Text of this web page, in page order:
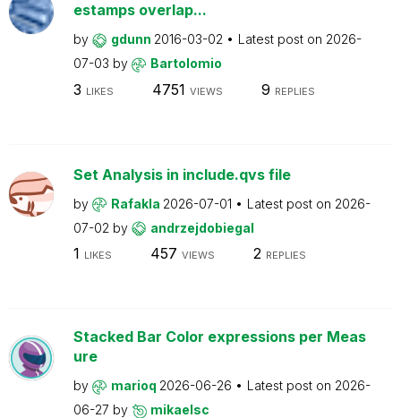
estamps overlap...
by gdunn 2016-03-02 Latest post on 2026-
07-03 by Bartolomio
3 LIKES 4751 VIEWS 9 REPLIES
Set Analysis in include.qvs file
by Rafakla 2026-07-01 Latest post on 2026-
07-02 by andrzejdobiegal
1 LIKES 457 VIEWS 2 REPLIES
Stacked Bar Color expressions per Meas
ure
by marioq 2026-06-26 Latest post on 2026-
06-27 by mikaelsc